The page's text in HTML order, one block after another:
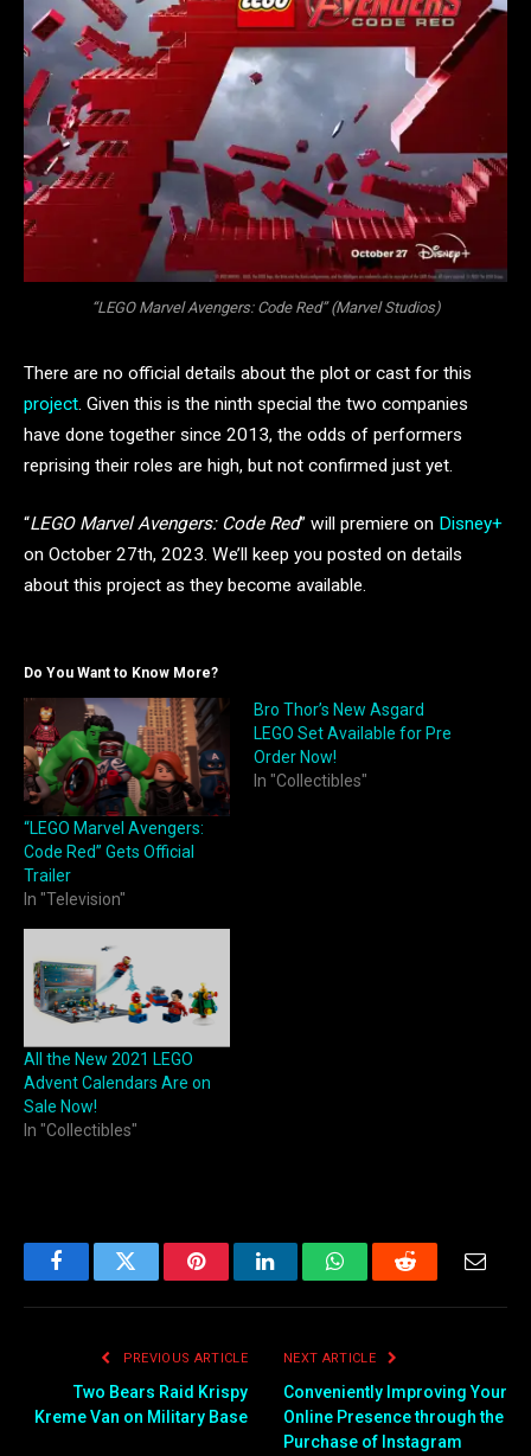
“LEGO Marvel Avengers: Code Red” (Marvel Studios)
There are no official details about the plot or cast for this
project. Given this is the ninth special the two companies
have done together since 2013, the odds of performers
reprising their roles are high, but not confirmed just yet.
“LEGO Marvel Avengers: Code Red” will premiere on Disney+
on October 27th, 2023. We’ll keep you posted on details
about this project as they become available.
Do You Want to Know More?
“LEGO Marvel Avengers:
Code Red” Gets Official
Trailer
In "Television"
Bro Thor’s New Asgard
LEGO Set Available for Pre
Order Now!
In "Collectibles"
All the New 2021 LEGO
Advent Calendars Are on
Sale Now!
In "Collectibles"
FacebookTwitter PinterestLinkedInWhatsAppReddit
PREVIOUS ARTICLE
Two Bears Raid Krispy
Kreme Van on Military Base
NEXT ARTICLE
Conveniently Improving Your
Online Presence through the
Purchase of Instagram